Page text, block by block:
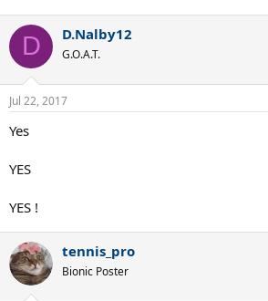
D D.Nalby12
G.O.A.T.
Jul 22, 2017
Yes
YES
YES !
tennis_pro
Bionic Poster